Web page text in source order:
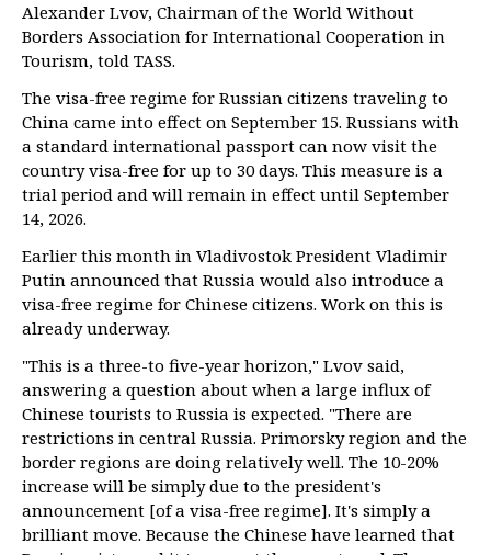
Alexander Lvov, Chairman of the World Without
Borders Association for International Cooperation in
Tourism, told TASS.
The visa-free regime for Russian citizens traveling to
China came into effect on September 15. Russians with
a standard international passport can now visit the
country visa-free for up to 30 days. This measure is a
trial period and will remain in effect until September
14, 2026.
Earlier this month in Vladivostok President Vladimir
Putin announced that Russia would also introduce a
visa-free regime for Chinese citizens. Work on this is
already underway.
"This is a three-to five-year horizon," Lvov said,
answering a question about when a large influx of
Chinese tourists to Russia is expected. "There are
restrictions in central Russia. Primorsky region and the
border regions are doing relatively well. The 10-20%
increase will be simply due to the president's
announcement [of a visa-free regime]. It's simply a
brilliant move. Because the Chinese have learned that